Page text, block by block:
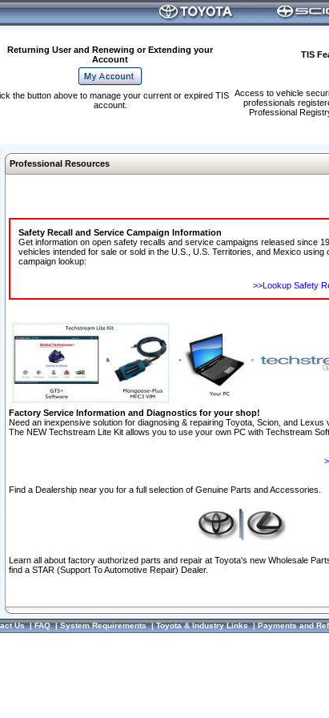
Returning User and Renewing or Extending your
Account
TIS
Access to vehicle
professionals
Professional
the button above to manage your current or expired TIS
account.
Professional Resources
Safety Recall and Service Campaign Information
Get information on open safety recalls and service campaigns released since
vehicles intended for sale or sold in the U.S., U.S. Territories, and Mexico
campaign lookup:
>>Lookup Safety
Factory Service Information and Diagnostics for your shop!
Need an inexpensive solution for diagnosing & repairing Toyota, Scion, and Lexus
The NEW Techstream Lite Kit allows you to use your own PC with Techstream
Find a Dealership near you for a full selection of Genuine Parts and Accessories.
Learn all about factory authorized parts and repair at Toyota's new Wholesale
find a STAR (Support To Automotive Repair) Dealer.
Us|FAQ|System Requirements|Toyota & Industry Links|Payments and